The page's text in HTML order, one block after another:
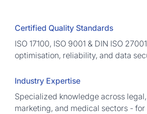
Certified Quality Standards
ISO 17100, ISO 9001 & DIN ISO
optimisation, reliability, and data
Industry Expertise
Specialized knowledge across
marketing, and medical sectors -